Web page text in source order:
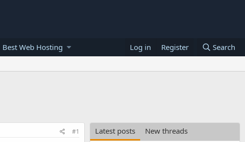
Best Web Hosting Log in Register Search
#1 Latest posts
New threads